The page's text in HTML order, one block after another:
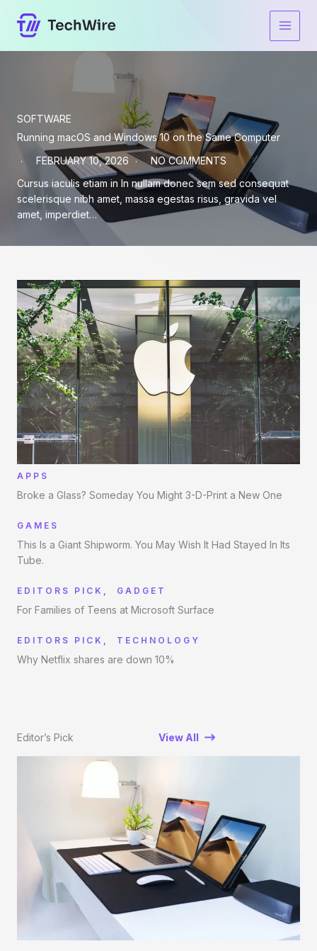
content
SOFTWARE
Running macOS and Windows 10 on the Same Computer
FEBRUARY 10, 2026
NO COMMENTS
Cursus iaculis etiam in In nullam donec sem sed consequat
scelerisque nibh amet, massa egestas risus, gravida vel
amet, imperdiet…
APPS
Broke a Glass? Someday You Might 3-D-Print a New One
GAMES
This Is a Giant Shipworm. You May Wish It Had Stayed In Its
Tube.
EDITORS PICK GADGET
For Families of Teens at Microsoft Surface
EDITORS PICK TECHNOLOGY
Why Netflix shares are down 10%
Editor’s Pick View All